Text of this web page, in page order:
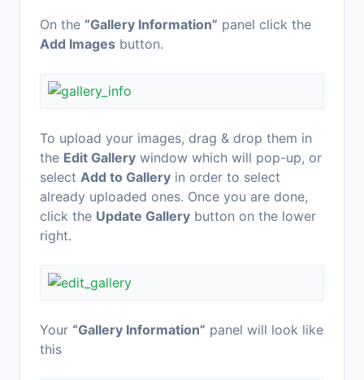
On the “Gallery Information” panel click the
Add Images button.
To upload your images, drag & drop them in
the Edit Gallery window which will pop-up, or
select Add to Gallery in order to select
already uploaded ones. Once you are done,
click the Update Gallery button on the lower
right.
Your “Gallery Information” panel will look like
this